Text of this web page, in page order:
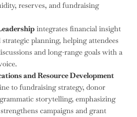
reserves, and fundraising
integrates financial insight
planning, helping attendees
and long-range goals with a
and Resource Development
to fundraising strategy, donor
storytelling, emphasizing
campaigns and grant